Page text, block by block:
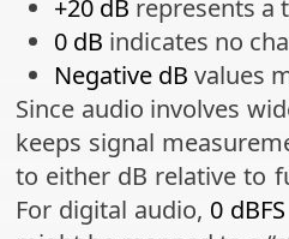
+20 dB represents a
0 dB indicates no
Negative dB values
Since audio involves
keeps signal
to either dB relative to
For digital audio, 0 dBFS